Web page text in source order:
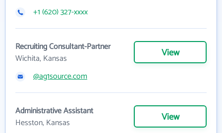
+1 (620) 327-xxxx
Recruiting Consultant-Partner
Wichita, Kansas
View
@ag1source.com
Administrative Assistant
Hesston, Kansas
View